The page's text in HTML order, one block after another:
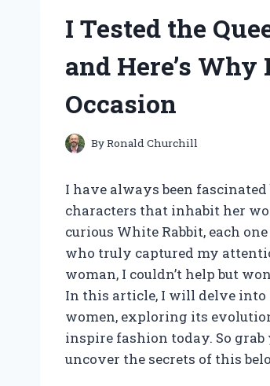
I Tested the
and Here’s
Occasion
ByRonald Churchill
I have always been
characters that inhabit her
curious White Rabbit, each
who truly captured my
woman, I couldn’t help but
In this article, I will delve into
women, exploring its
inspire fashion today. So
uncover the secrets of this